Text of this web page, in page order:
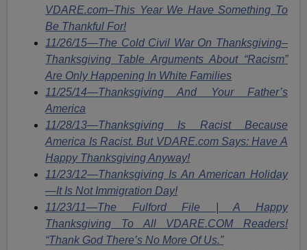
VDARE.com–This Year We Have Something To
Be Thankful For!
11/26/15—The Cold Civil War On Thanksgiving–
Thanksgiving Table Arguments About “Racism”
Are Only Happening In White Families
11/25/14—Thanksgiving And Your Father’s
America
11/28/13—Thanksgiving Is Racist Because
America Is Racist. But VDARE.com Says: Have A
Happy Thanksgiving Anyway!
11/23/12—Thanksgiving Is An American Holiday
—It Is Not Immigration Day!
11/23/11—The Fulford File | A Happy
Thanksgiving To All VDARE.COM Readers!
“Thank God There’s No More Of Us.”